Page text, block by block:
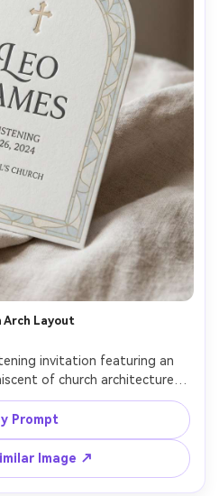
Arch Layout
invitation featuring an
of church architecture,
pattern in pale blue,
cross icon, thick matte
fabric background, soft
field, premium print mockup
realism, 85mm lens, shallow depth of field --ar 4:5
Prompt
Image ↗